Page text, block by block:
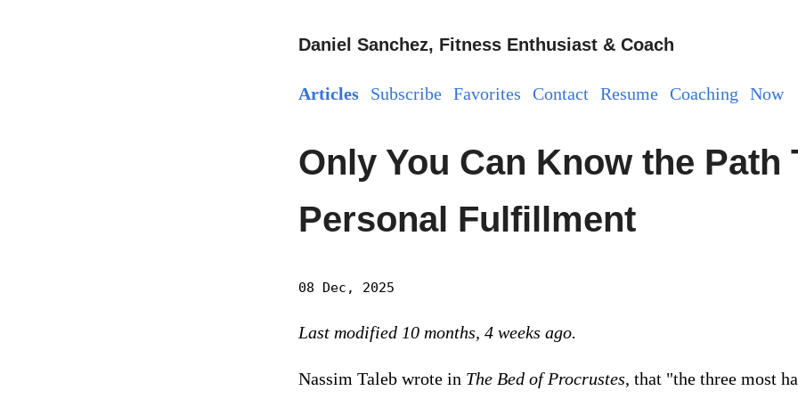
Daniel Sanchez, Fitness Enthusiast & Coach
Articles Subscribe Favorites Contact Resume Coaching Now
Only You Can Know the Path
Personal Fulfillment
08 Dec, 2025
Last modified 10 months, 4 weeks ago.
Nassim Taleb wrote in The Bed of Procrustes, that "the three most